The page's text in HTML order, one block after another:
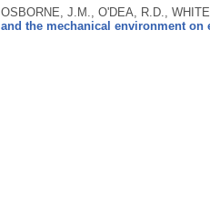
OSBORNE, J.M., O'DEA, R.D.,
and the mechanical environment on